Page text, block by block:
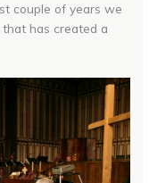
couple of years we
has created a